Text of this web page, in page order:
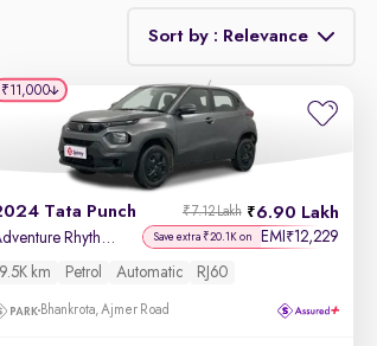
Sort by : Relevance
Relevance
Discount - High to Low
Price - Low to High
Price - High to Low
Tata Punch 6.90 Lakh
₹7.12 Lakh
Adventure Rhythm Pack AMT Save extra ₹20.1K on EMI ₹12,229
9.5K km Petrol Automatic RJ60
Bhankrota, Ajmer Road
₹11,000